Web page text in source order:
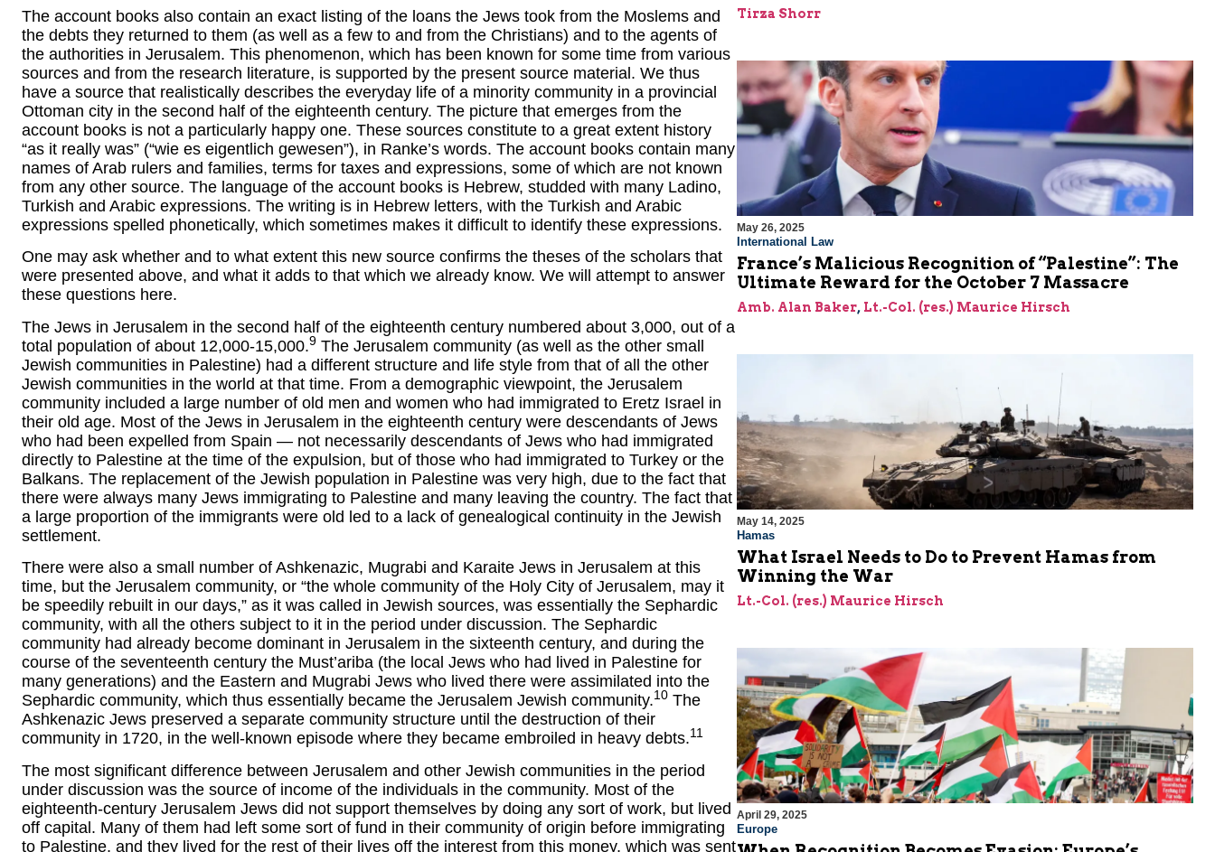
The account books also contain an exact listing of the loans the Jews took from the Moslems and
the debts they returned to them (as well as a few to and from the Christians) and to the agents of
the authorities in Jerusalem. This phenomenon, which has been known for some time from various
sources and from the research literature, is supported by the present source material. We thus
have a source that realistically describes the everyday life of a minority community in a provincial
Ottoman city in the second half of the eighteenth century. The picture that emerges from the
account books is not a particularly happy one. These sources constitute to a great extent history
“as it really was” (“wie es eigentlich gewesen”), in Ranke’s words. The account books contain many
names of Arab rulers and families, terms for taxes and expressions, some of which are not known
from any other source. The language of the account books is Hebrew, studded with many Ladino,
Turkish and Arabic expressions. The writing is in Hebrew letters, with the Turkish and Arabic
expressions spelled phonetically, which sometimes makes it difficult to identify these expressions.
One may ask whether and to what extent this new source confirms the theses of the scholars that
were presented above, and what it adds to that which we already know. We will attempt to answer
these questions here.
The Jews in Jerusalem in the second half of the eighteenth century numbered about 3,000, out of a
total population of about 12,000-15,000.9 The Jerusalem community (as well as the other small
Jewish communities in Palestine) had a different structure and life style from that of all the other
Jewish communities in the world at that time. From a demographic viewpoint, the Jerusalem
community included a large number of old men and women who had immigrated to Eretz Israel in
their old age. Most of the Jews in Jerusalem in the eighteenth century were descendants of Jews
who had been expelled from Spain — not necessarily descendants of Jews who had immigrated
directly to Palestine at the time of the expulsion, but of those who had immigrated to Turkey or the
Balkans. The replacement of the Jewish population in Palestine was very high, due to the fact that
there were always many Jews immigrating to Palestine and many leaving the country. The fact that
a large proportion of the immigrants were old led to a lack of genealogical continuity in the Jewish
settlement.
There were also a small number of Ashkenazic, Mugrabi and Karaite Jews in Jerusalem at this
time, but the Jerusalem community, or “the whole community of the Holy City of Jerusalem, may it
be speedily rebuilt in our days,” as it was called in Jewish sources, was essentially the Sephardic
community, with all the others subject to it in the period under discussion. The Sephardic
community had already become dominant in Jerusalem in the sixteenth century, and during the
course of the seventeenth century the Must’ariba (the local Jews who had lived in Palestine for
many generations) and the Eastern and Mugrabi Jews who lived there were assimilated into the
Sephardic community, which thus essentially became the Jerusalem Jewish community.10 The
Ashkenazic Jews preserved a separate community structure until the destruction of their
community in 1720, in the well-known episode where they became embroiled in heavy debts.11
The most significant difference between Jerusalem and other Jewish communities in the period
under discussion was the source of income of the individuals in the community. Most of the
eighteenth-century Jerusalem Jews did not support themselves by doing any sort of work, but lived
off capital. Many of them had left some sort of fund in their community of origin before immigrating
to Palestine, and they lived for the rest of their lives off the interest from this money, which was sent
Tirza Shorr
May 26, 2025
International Law
France’s Malicious Recognition of “Palestine”: The
Ultimate Reward for the October 7 Massacre
Amb. Alan Baker, Lt.-Col. (res.) Maurice Hirsch
May 14, 2025
Hamas
What Israel Needs to Do to Prevent Hamas from
Winning the War
Lt.-Col. (res.) Maurice Hirsch
April 29, 2025
Europe